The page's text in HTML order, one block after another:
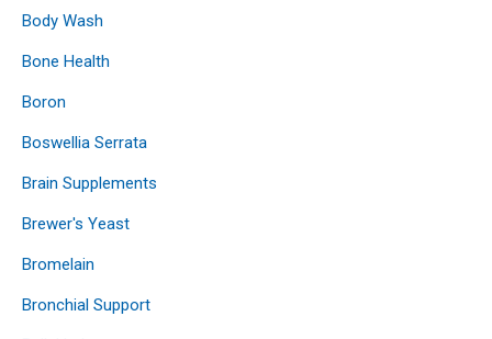
Body Wash
Bone Health
Boron
Boswellia Serrata
Brain Supplements
Brewer's Yeast
Bromelain
Bronchial Support